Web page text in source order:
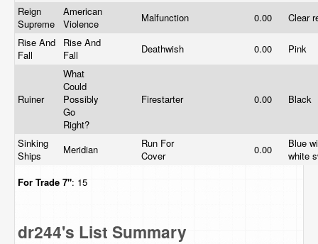
Reign
Supreme
American
Violence
Malfunction 0.00
Clear
Rise And
Fall
Rise And
Fall
Deathwish 0.00 Pink
Ruiner
What
Could
Possibly
Go
Right?
Firestarter 0.00 Black
Sinking
Ships
Meridian
Run For
Cover
0.00
Blue
white
For Trade 7": 15
dr244's List Summary